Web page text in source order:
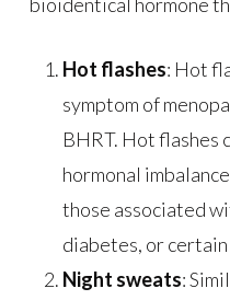
Hot flashes: Hot
symptom of
BHRT. Hot flashes
hormonal
those associated
diabetes, or certain
Night sweats: